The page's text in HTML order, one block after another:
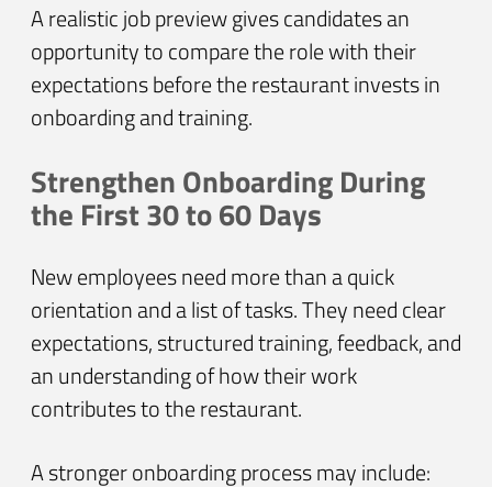
A realistic job preview gives candidates an
opportunity to compare the role with their
expectations before the restaurant invests in
onboarding and training.
Strengthen Onboarding During
the First 30 to 60 Days
New employees need more than a quick
orientation and a list of tasks. They need clear
expectations, structured training, feedback, and
an understanding of how their work
contributes to the restaurant.
A stronger onboarding process may include: